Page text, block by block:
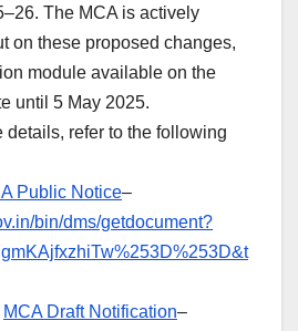
The MCA is actively
on these proposed changes,
module available on the
until 5 May 2025.
details, refer to the following
Public Notice–
bin/dms/getdocument?
MCA Draft Notification–